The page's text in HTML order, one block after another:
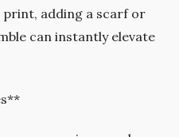
print, adding a scarf or
can instantly elevate